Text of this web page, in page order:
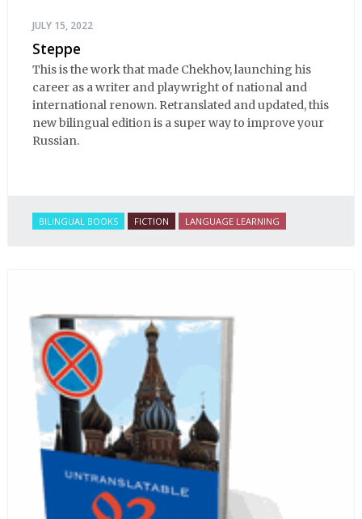
JULY 15, 2022
Steppe
This is the work that made Chekhov, launching his
career as a writer and playwright of national and
international renown. Retranslated and updated, this
new bilingual edition is a super way to improve your
Russian.
BILINGUAL BOOKS FICTION LANGUAGE LEARNING